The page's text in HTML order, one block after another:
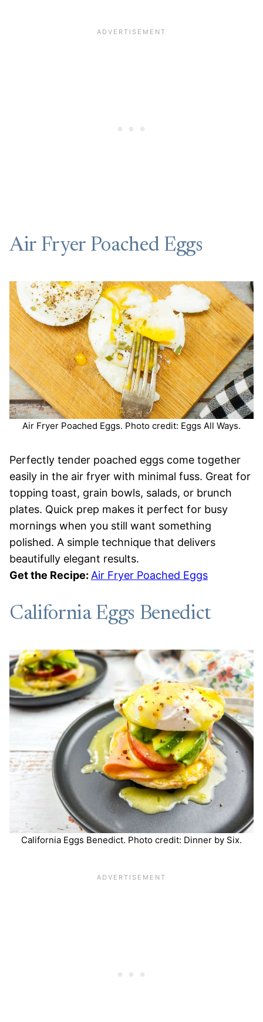
Air Fryer Poached Eggs
Air Fryer Poached Eggs. Photo credit: Eggs All Ways.
Perfectly tender poached eggs come together
easily in the air fryer with minimal fuss. Great for
topping toast, grain bowls, salads, or brunch
plates. Quick prep makes it perfect for busy
mornings when you still want something
polished. A simple technique that delivers
beautifully elegant results.
Get the Recipe: Air Fryer Poached Eggs
California Eggs Benedict
California Eggs Benedict. Photo credit: Dinner by Six.